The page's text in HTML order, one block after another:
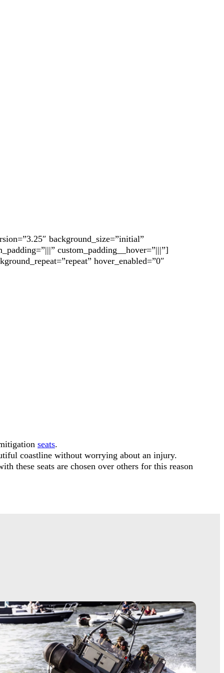
background_size=”initial”
custom_padding__hover=”|||”]
hover_enabled=”0″
seats.
coastline without worrying about an injury.
these seats are chosen over others for this reason